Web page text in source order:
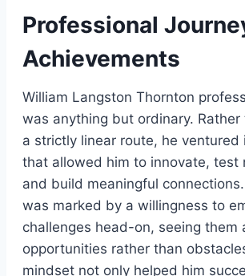
Professional
Achievements
William Langston Thornton
was anything but ordinary.
a strictly linear route, he ventured
that allowed him to innovate, test
and build meaningful
was marked by a willingness to
challenges head-on, seeing them
opportunities rather than
mindset not only helped him